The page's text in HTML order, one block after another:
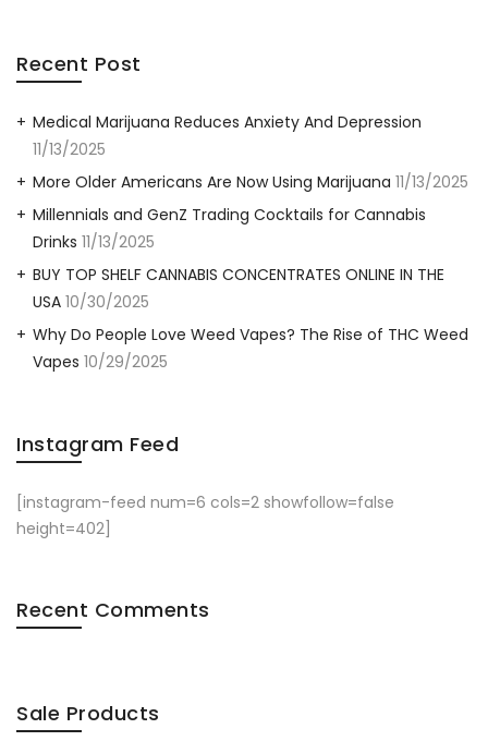
Recent Post
Medical Marijuana Reduces Anxiety And Depression
11/13/2025
More Older Americans Are Now Using Marijuana 11/13/2025
Millennials and GenZ Trading Cocktails for Cannabis
Drinks 11/13/2025
BUY TOP SHELF CANNABIS CONCENTRATES ONLINE IN THE
USA 10/30/2025
Why Do People Love Weed Vapes? The Rise of THC Weed
Vapes 10/29/2025
Instagram Feed
[instagram-feed num=6 cols=2 showfollow=false
height=402]
Recent Comments
Sale Products